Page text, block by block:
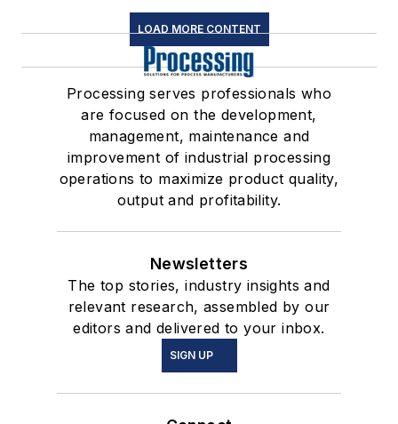
LOAD MORE CONTENT
Processing serves professionals who
are focused on the development,
management, maintenance and
improvement of industrial processing
operations to maximize product quality,
output and profitability.
Newsletters
The top stories, industry insights and
relevant research, assembled by our
editors and delivered to your inbox.
SIGN UP